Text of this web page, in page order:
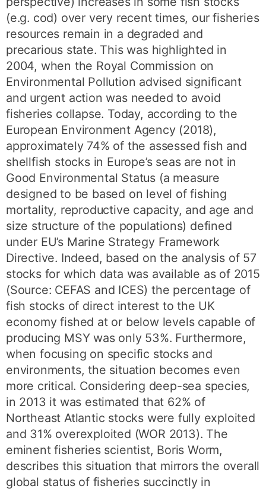
(e.g. cod) over very recent times, our fisheries
resources remain in a degraded and
precarious state. This was highlighted in
2004, when the Royal Commission on
Environmental Pollution advised significant
and urgent action was needed to avoid
fisheries collapse. Today, according to the
European Environment Agency (2018),
approximately 74% of the assessed fish and
shellfish stocks in Europe’s seas are not in
Good Environmental Status (a measure
designed to be based on level of fishing
mortality, reproductive capacity, and age and
size structure of the populations) defined
under EU’s Marine Strategy Framework
Directive. Indeed, based on the analysis of 57
stocks for which data was available as of 2015
(Source: CEFAS and ICES) the percentage of
fish stocks of direct interest to the UK
economy fished at or below levels capable of
producing MSY was only 53%. Furthermore,
when focusing on specific stocks and
environments, the situation becomes even
more critical. Considering deep-sea species,
in 2013 it was estimated that 62% of
Northeast Atlantic stocks were fully exploited
and 31% overexploited (WOR 2013). The
eminent fisheries scientist, Boris Worm,
describes this situation that mirrors the overall
global status of fisheries succinctly in